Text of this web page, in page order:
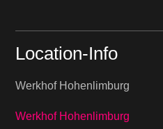
Location-Info
Werkhof Hohenlimburg
Werkhof Hohenlimburg